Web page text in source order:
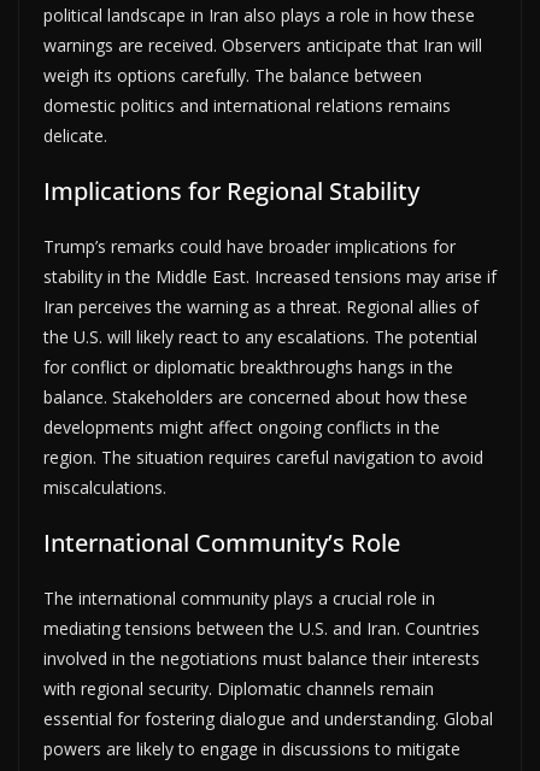
political landscape in Iran also plays a role in how these
warnings are received. Observers anticipate that Iran will
weigh its options carefully. The balance between
domestic politics and international relations remains
delicate.
Implications for Regional Stability
Trump’s remarks could have broader implications for
stability in the Middle East. Increased tensions may arise if
Iran perceives the warning as a threat. Regional allies of
the U.S. will likely react to any escalations. The potential
for conflict or diplomatic breakthroughs hangs in the
balance. Stakeholders are concerned about how these
developments might affect ongoing conflicts in the
region. The situation requires careful navigation to avoid
miscalculations.
International Community’s Role
The international community plays a crucial role in
mediating tensions between the U.S. and Iran. Countries
involved in the negotiations must balance their interests
with regional security. Diplomatic channels remain
essential for fostering dialogue and understanding. Global
powers are likely to engage in discussions to mitigate